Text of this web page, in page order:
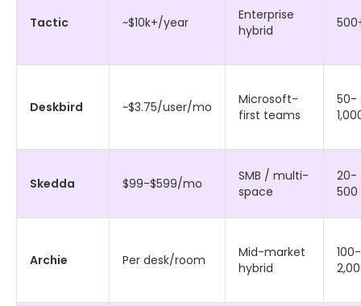
Tactic ~$10k+/year
Enterprise
hybrid
Deskbird ~$3.75/user/mo
Microsoft-
first teams
50-
Skedda $99-$599/mo
SMB / multi-
space
20-
500
Archie Per desk/room
Mid-market
hybrid
100-